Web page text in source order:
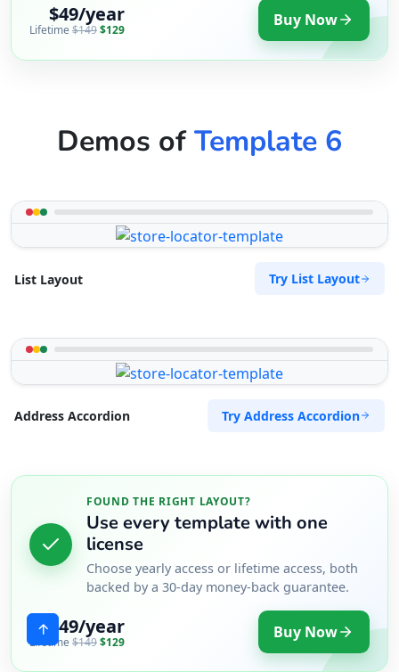
$49/year
Lifetime $149$129 Buy Now
Demos ofTemplate 6
List Layout Try List Layout
Address Accordion Try Address Accordion
FOUND THE RIGHT LAYOUT?
Use every template with one
license
Choose yearly access or lifetime access, both
backed by a 30-day money-back guarantee.
$49/year
Lifetime $149$129 Buy Now